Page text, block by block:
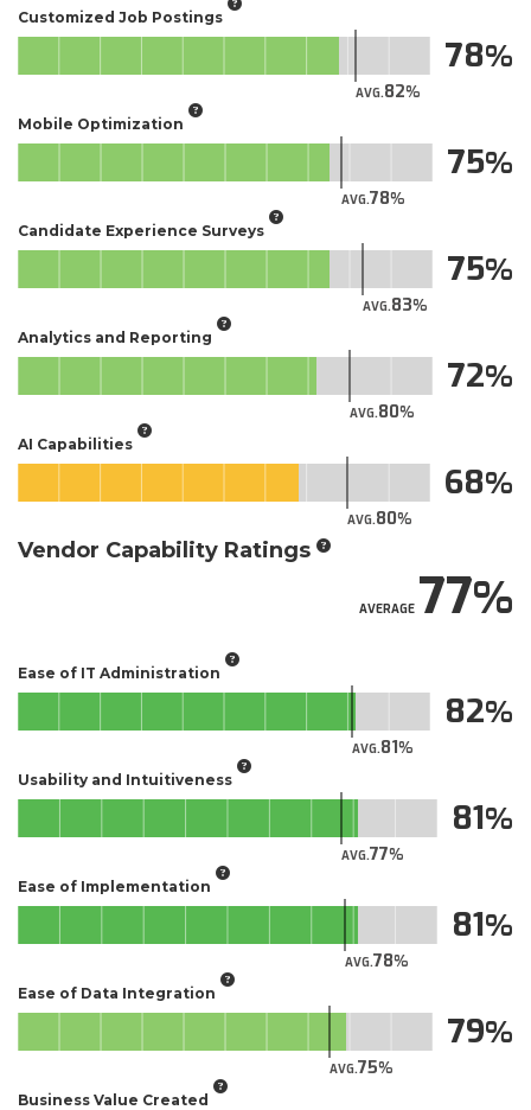
Customized Job Postings
AVG.82
78
Mobile Optimization
AVG.78
75
Candidate Experience Surveys
AVG.83
75
Analytics and Reporting
AVG.80
72
AI Capabilities
AVG.80
68
Vendor Capability Ratings
AVERAGE77
Ease of IT Administration
AVG.81
82
Usability and Intuitiveness
AVG.77
81
Ease of Implementation
AVG.78
81
Ease of Data Integration
AVG.75
79
Business Value Created